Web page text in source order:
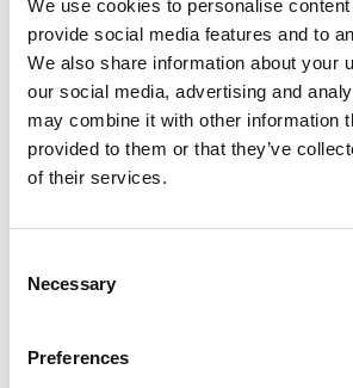
We use cookies to personalise
provide social media features and to
We also share information about your
our social media, advertising and
may combine it with other information
provided to them or that they’ve
of their services.
Selection
Necessary
Preferences
If you're looking for a video on a specific
the drop-down menu on the left to select
Please note that not all products have videos.
Embed
Under each video, there's a code that you
video on your website.
To get instant notification when we upload